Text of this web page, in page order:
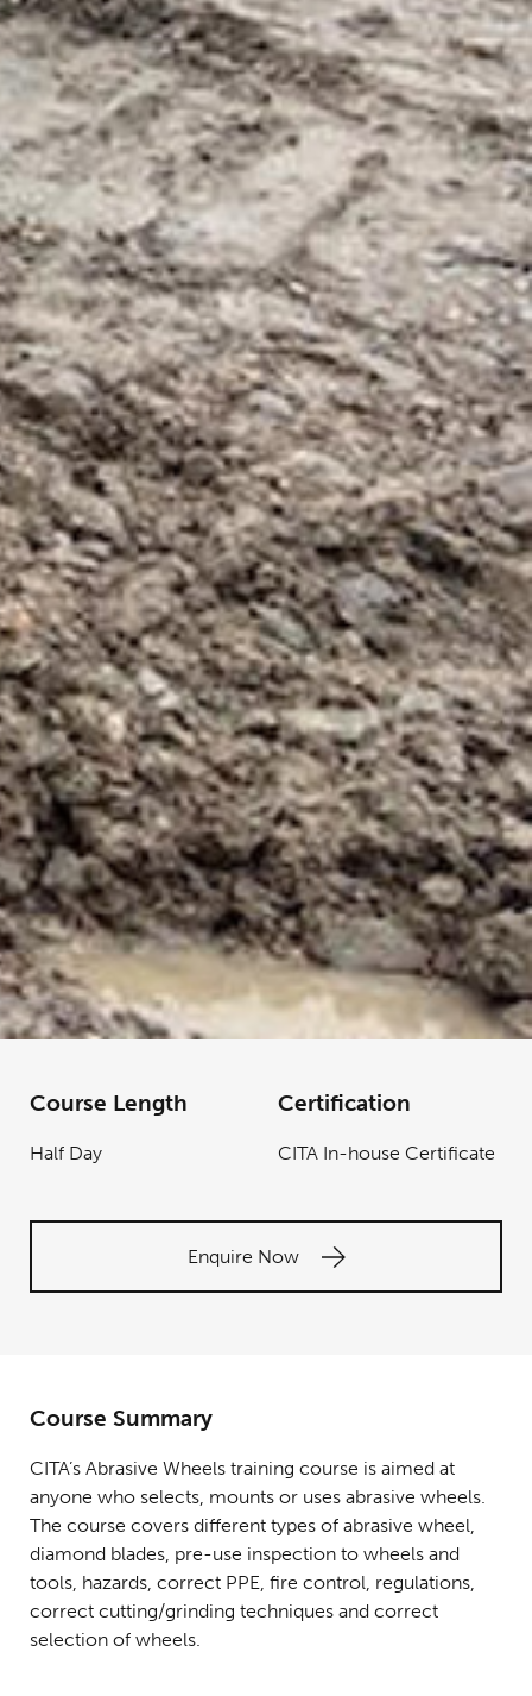
Course Length
Half Day
Certification
CITA In-house Certificate
Enquire Now
Course Summary
CITA’s Abrasive Wheels training course is aimed at
anyone who selects, mounts or uses abrasive wheels.
The course covers different types of abrasive wheel,
diamond blades, pre-use inspection to wheels and
tools, hazards, correct PPE, fire control, regulations,
correct cutting/grinding techniques and correct
selection of wheels.